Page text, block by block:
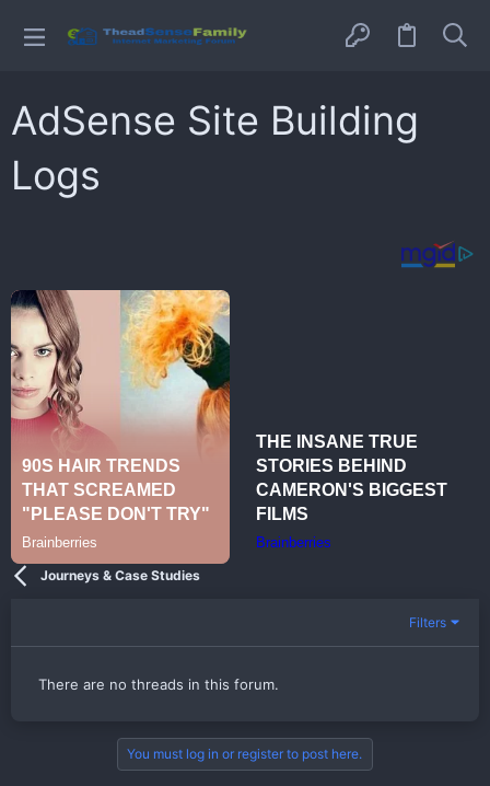
AdSense Site Building
Logs
Journeys & Case Studies
Filters
There are no threads in this forum.
You must log in or register to post here.